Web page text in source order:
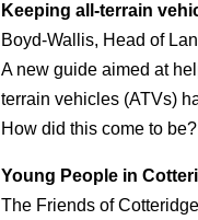
Keeping all-terrain
Boyd-Wallis, Head of
A new guide aimed at
terrain vehicles (ATVs)
How did this come to
Young People in
The Friends of